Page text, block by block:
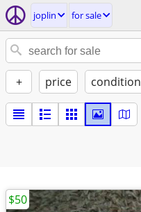
joplin for sale
+ price condition
$50